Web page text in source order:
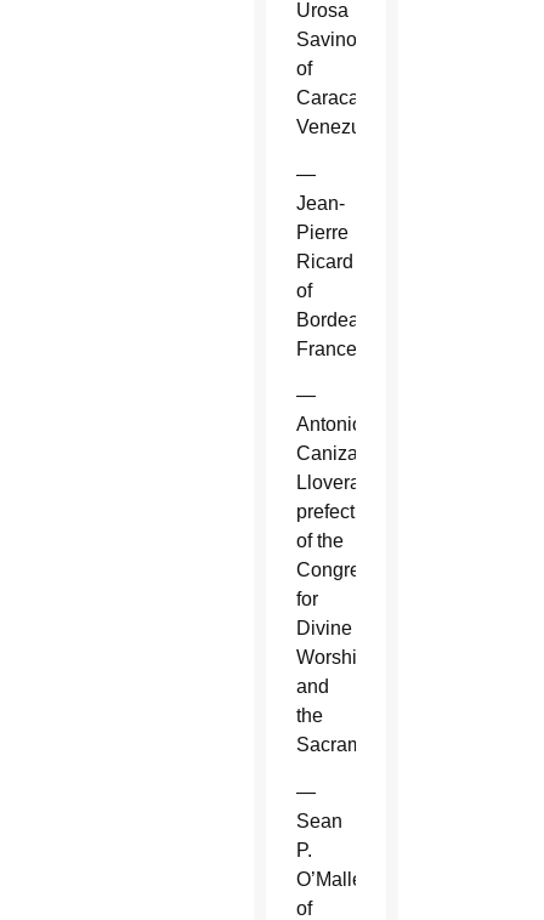
Urosa
Savino
of
Caracas,
Venezuela.
—
Jean-
Pierre
Ricard
of
Bordeaux,
France.
—
Antonio
Canizares
Llovera,
prefect
of the
Congregation
for
Divine
Worship
and
the
Sacraments.
—
Sean
P.
O’Malley
of